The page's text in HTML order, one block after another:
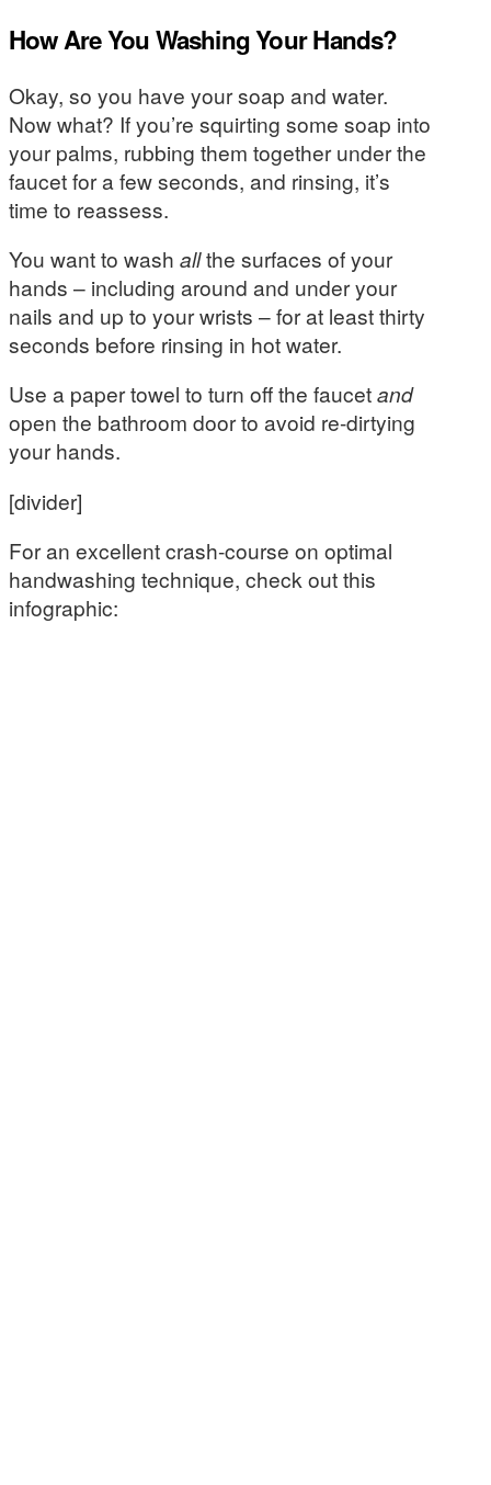
How Are You Washing Your Hands?
Okay, so you have your soap and water.
Now what? If you’re squirting some soap into
your palms, rubbing them together under the
faucet for a few seconds, and rinsing, it’s
time to reassess.
You want to wash allthe surfaces of your
hands – including around and under your
nails and up to your wrists – for at least thirty
seconds before rinsing in hot water.
Use a paper towel to turn off the faucetand
open the bathroom door to avoid re-dirtying
your hands.
[divider]
For an excellent crash-course on optimal
handwashing technique, check out this
infographic: